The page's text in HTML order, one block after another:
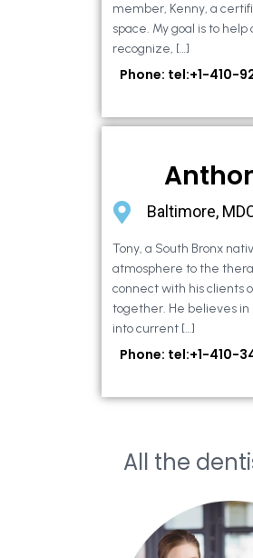
member, Kenny, a
space. My goal is to
recognize, […]
Phone: tel:+1-410-
Baltimore,
Tony, a South Bronx
atmosphere to the
connect with his clients
together. He believes in
into current […]
Phone: tel:+1-410-
All the